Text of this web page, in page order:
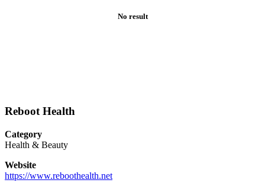
No result
Reboot Health
Category
Health & Beauty
Website
https://www.reboothealth.net